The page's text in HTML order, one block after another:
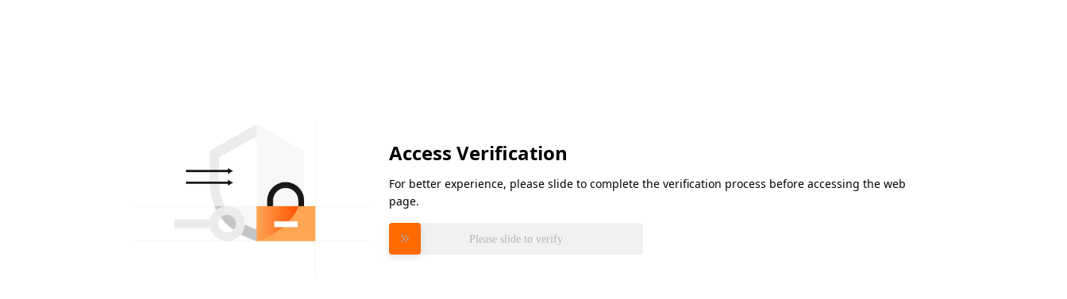
Access Verification
For better experience, please slide to complete the verification process before accessing the web
page.
Please slide to verify